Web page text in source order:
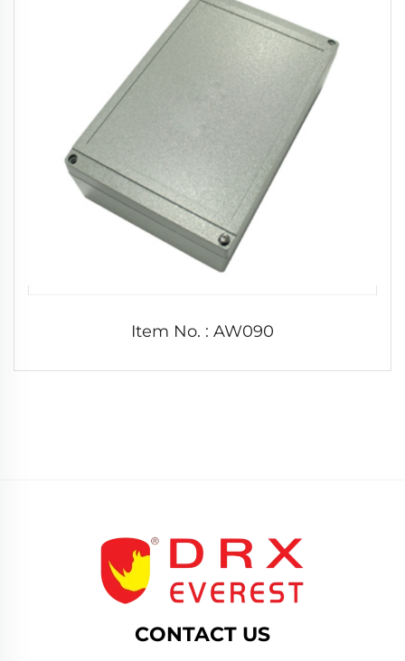
Item No. : AW090
CONTACT US